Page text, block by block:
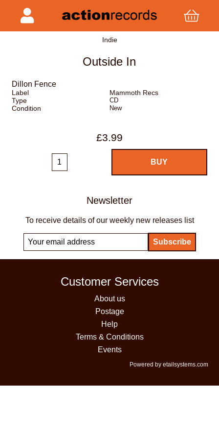
Indie
Outside In
Dillon Fence
Label
Mammoth Recs
Type
CD
Condition New
£3.99
Newsletter
To receive details of our weekly new releases list
Customer Services
About us
Postage
Help
Terms & Conditions
Events
Powered by etailsystems.com